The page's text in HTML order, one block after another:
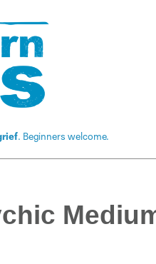
. Beginners welcome.